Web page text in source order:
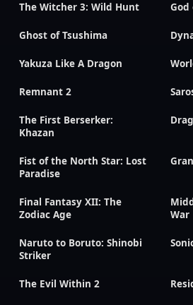
The Witcher 3: Wild Hunt God
Ghost of Tsushima
Yakuza Like A Dragon
Remnant 2
The First Berserker:
Khazan
Fist of the North Star: Lost
Paradise
Final Fantasy XII: The
Zodiac Age
War
Naruto to Boruto: Shinobi
Striker
The Evil Within 2